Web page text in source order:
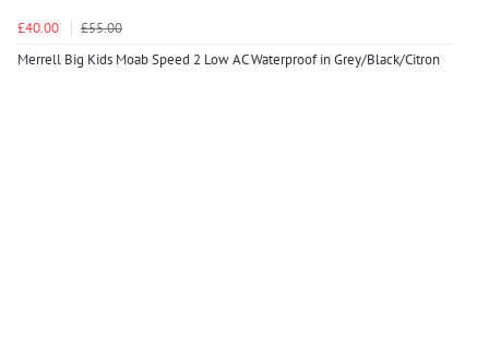
£40.00
£55.00
Merrell Big Kids Moab Speed 2 Low AC Waterproof in Grey/Black/Citron